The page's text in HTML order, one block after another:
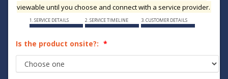
viewable until you choose and connect with a service provider.
1. SERVICE DETAILS 2. SERVICE TIMELINE 3. CUSTOMER DETAILS
Is the product onsite?: